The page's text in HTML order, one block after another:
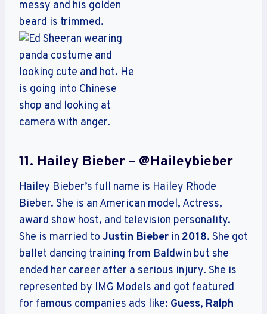
11. Hailey Bieber – @haileybieber
Hailey Bieber’s full name is Hailey Rhode
Bieber. She is an American model, Actress,
award show host, and television personality.
She is married to Justin Bieber in 2018. She got
ballet dancing training from Baldwin but she
ended her career after a serious injury. She is
represented by IMG Models and got featured
for famous companies ads like: Guess, Ralph